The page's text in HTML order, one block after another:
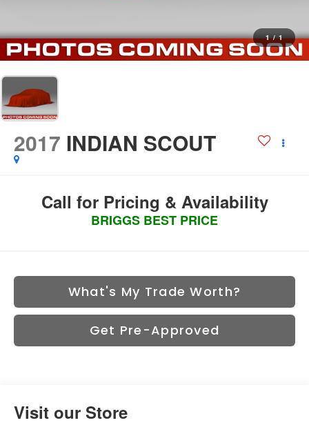
1 / 1
2017 INDIAN SCOUT
Call for Pricing & Availability
BRIGGS BEST PRICE
What's My Trade Worth?
Get Pre-Approved
Visit our Store